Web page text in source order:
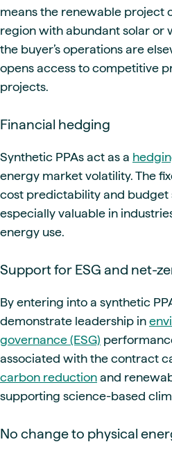
means the renewable project
region with abundant solar or
the buyer’s operations are
opens access to competitive
projects.
Financial hedging
Synthetic PPAs act as a
energy market volatility. The
cost predictability and budget
especially valuable in
energy use.
Support for ESG and net-
By entering into a synthetic
demonstrate leadership in
governance (ESG)
associated with the contract
carbon reduction and
supporting science-based
No change to physical